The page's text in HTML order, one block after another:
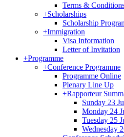
Terms &
+Scholarships
Scholarship
+Immigration
Visa Information
Letter of Invitation
+Programme
+Conference Programme
Programme Online
Plenary Line Up
+Rapporteur
Sunday 23
Monday 24
Tuesday 25
Wednesday